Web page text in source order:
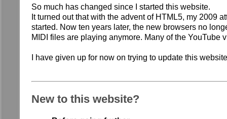
So much has changed since I started this website.
It turned out that with the advent of HTML5, my 2009
started. Now ten years later, the new browsers no
MIDI files are playing anymore. Many of the
I have given up for now on trying to update this
New to this website?